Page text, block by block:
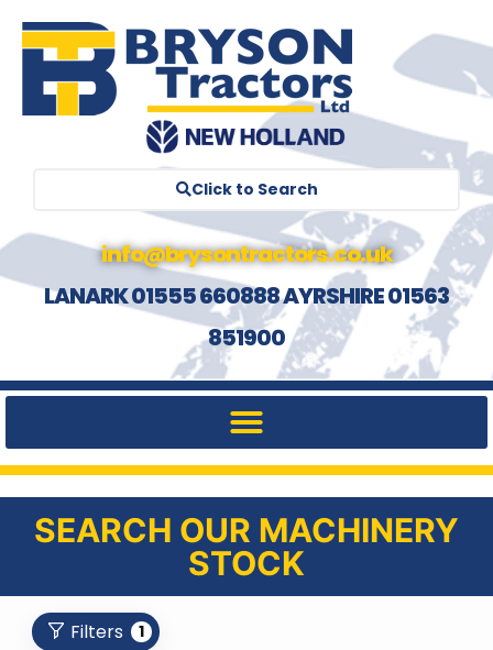
Click to Search
info@brysontractors.co.uk
LANARK 01555 660888 AYRSHIRE 01563
851900
SEARCH OUR MACHINERY
STOCK
Filters 1